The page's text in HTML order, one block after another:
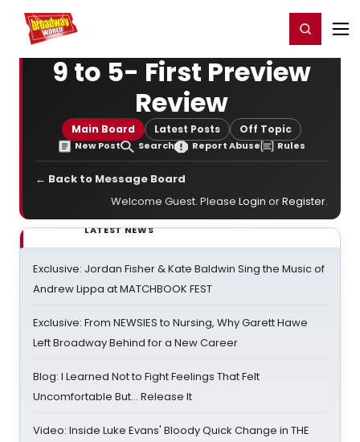
Home For You Register/Login
9 to 5- First Preview
Review
Main Board Latest Posts Off Topic
New Post Search Report Abuse Rules
← Back to Message Board
Welcome Guest. Please Login orRegister.
LATEST NEWS
Exclusive: Jordan Fisher & Kate Baldwin Sing the Music of
Andrew Lippa at MATCHBOOK FEST
Exclusive: From NEWSIES to Nursing, Why Garett Hawe
Left Broadway Behind for a New Career
Blog: I Learned Not to Fight Feelings That Felt
Uncomfortable But… Release It
Video: Inside Luke Evans' Bloody Quick Change in THE